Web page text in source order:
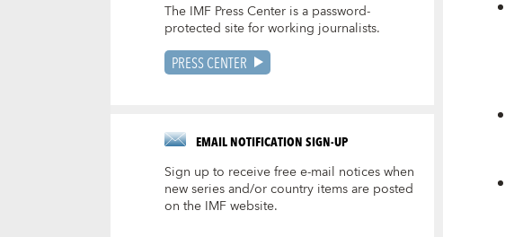
The IMF Press Center is a password-
protected site for working journalists.
PRESS CENTER
EMAIL NOTIFICATION SIGN-UP
Sign up to receive free e-mail notices when
new series and/or country items are posted
on the IMF website.